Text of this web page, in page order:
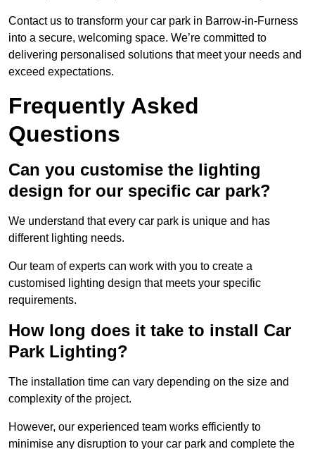
Contact us to transform your car park in Barrow-in-Furness
into a secure, welcoming space. We’re committed to
delivering personalised solutions that meet your needs and
exceed expectations.
Frequently Asked
Questions
Can you customise the lighting
design for our specific car park?
We understand that every car park is unique and has
different lighting needs.
Our team of experts can work with you to create a
customised lighting design that meets your specific
requirements.
How long does it take to install Car
Park Lighting?
The installation time can vary depending on the size and
complexity of the project.
However, our experienced team works efficiently to
minimise any disruption to your car park and complete the